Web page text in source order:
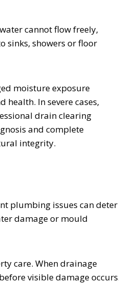
cannot flow freely,
sinks, showers or floor
moisture exposure
In severe cases,
drain clearing
and complete
integrity.
plumbing issues can deter
damage or mould
care. When drainage
visible damage